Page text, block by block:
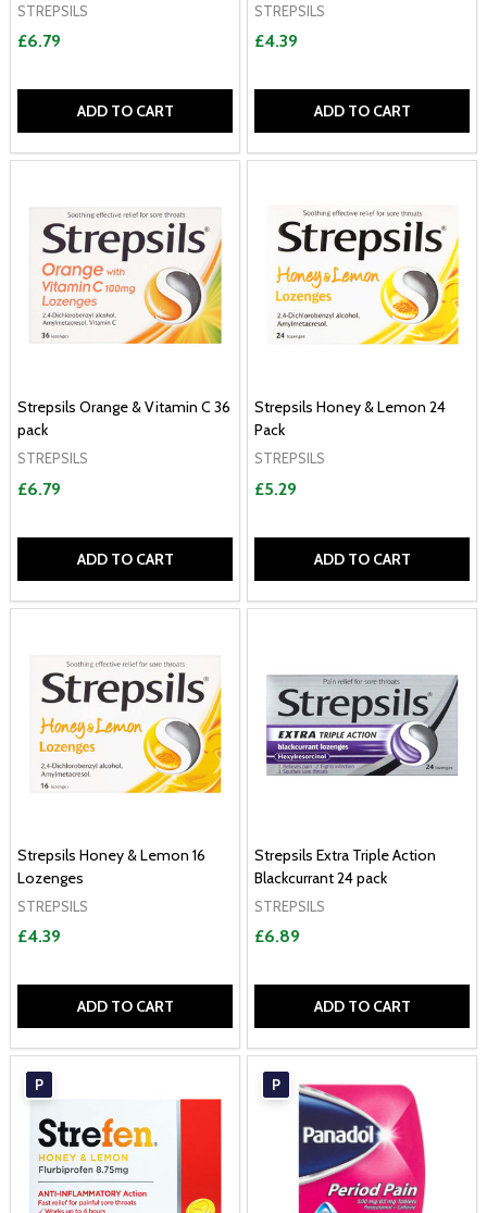
STREPSILS
£6.79
ADD TO CART
STREPSILS
£4.39
ADD TO CART
Strepsils Orange & Vitamin C 36
pack
STREPSILS
£6.79
ADD TO CART
Strepsils Honey & Lemon 24
Pack
STREPSILS
£5.29
ADD TO CART
Strepsils Honey & Lemon 16
Lozenges
STREPSILS
£4.39
ADD TO CART
Strepsils Extra Triple Action
Blackcurrant 24 pack
STREPSILS
£6.89
ADD TO CART
P P